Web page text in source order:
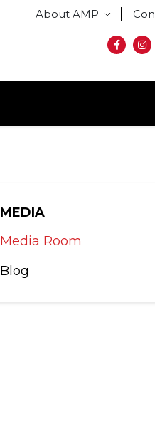
About AMP
MEDIA
Media Room
Blog